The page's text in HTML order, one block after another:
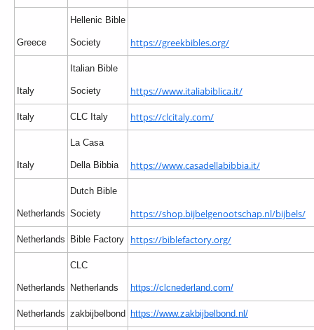
Greece
Hellenic Bible
Society https://greekbibles.org/
Italy
Italian Bible
Society https://www.italiabiblica.it/
Italy CLC Italy https://clcitaly.com/
Italy
La Casa
Della Bibbia https://www.casadellabibbia.it/
Netherlands
Dutch Bible
Society https://shop.bijbelgenootschap.nl/bijbels/
Netherlands Bible Factory https://biblefactory.org/
Netherlands
CLC
Netherlands https://clcnederland.com/
Netherlands zakbijbelbond https://www.zakbijbelbond.nl/